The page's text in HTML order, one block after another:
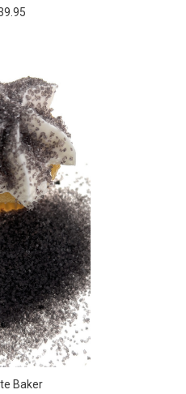
Baker